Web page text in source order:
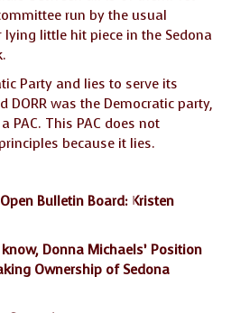
run by the usual
little hit piece in the Sedona
Party and lies to serve its
DORR was the Democratic party,
PAC. This PAC does not
because it lies.
Bulletin Board: Kristen
Donna Michaels’ Position
Ownership of Sedona